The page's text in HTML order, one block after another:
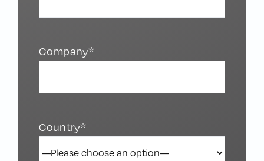
Company*
Country*